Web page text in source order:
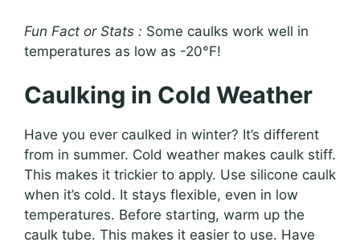
Fun Fact or Stats : Some caulks work well in
temperatures as low as -20°F!
Caulking in Cold Weather
Have you ever caulked in winter? It’s different
from in summer. Cold weather makes caulk stiff.
This makes it trickier to apply. Use silicone caulk
when it’s cold. It stays flexible, even in low
temperatures. Before starting, warm up the
caulk tube. This makes it easier to use. Have